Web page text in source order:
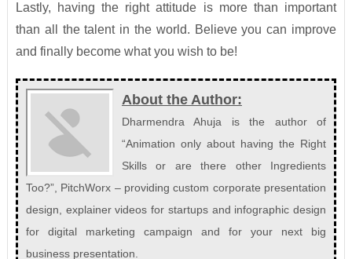
Lastly, having the right attitude is more than important
than all the talent in the world. Believe you can improve
and finally become what you wish to be!
About the Author:
Dharmendra Ahuja is the author of
“Animation only about having the Right
Skills or are there other Ingredients
Too?”, PitchWorx – providing custom corporate presentation
design, explainer videos for startups and infographic design
for digital marketing campaign and for your next big
business presentation.